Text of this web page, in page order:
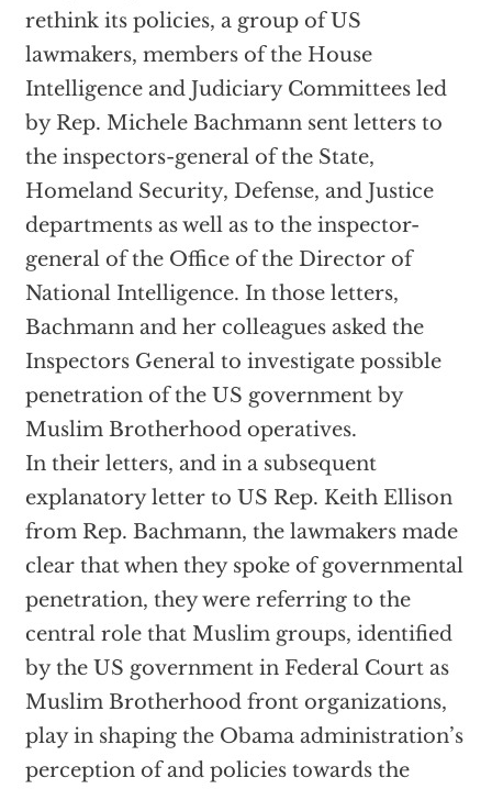
rethink its policies, a group of US
lawmakers, members of the House
Intelligence and Judiciary Committees led
by Rep. Michele Bachmann sent letters to
the inspectors-general of the State,
Homeland Security, Defense, and Justice
departments as well as to the inspector-
general of the Office of the Director of
National Intelligence. In those letters,
Bachmann and her colleagues asked the
Inspectors General to investigate possible
penetration of the US government by
Muslim Brotherhood operatives.
In their letters, and in a subsequent
explanatory letter to US Rep. Keith Ellison
from Rep. Bachmann, the lawmakers made
clear that when they spoke of governmental
penetration, they were referring to the
central role that Muslim groups, identified
by the US government in Federal Court as
Muslim Brotherhood front organizations,
play in shaping the Obama administration’s
perception of and policies towards the